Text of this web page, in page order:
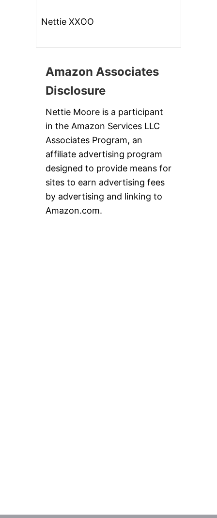
Nettie XXOO
Amazon Associates
Disclosure
Nettie Moore is a participant
in the Amazon Services LLC
Associates Program, an
affiliate advertising program
designed to provide means for
sites to earn advertising fees
by advertising and linking to
Amazon.com.